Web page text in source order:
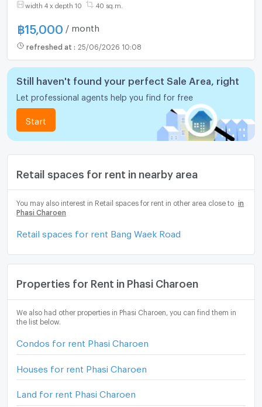
width 4 x depth 10 40 sq.m.
฿15,000 / month
refreshed at : 25/06/2026 10:08
Still haven't found your perfect Sale Area, right
Let professional agents help you find for free
Start
Retail spaces for rent in nearby area
You may also interest in Retail spaces for rent in other area close to
in
Phasi Charoen
Retail spaces for rent Bang Waek Road
Properties for Rent in Phasi Charoen
We also had other properties in Phasi Charoen, you can find them in
the list below.
Condos for rent Phasi Charoen
Houses for rent Phasi Charoen
Land for rent Phasi Charoen